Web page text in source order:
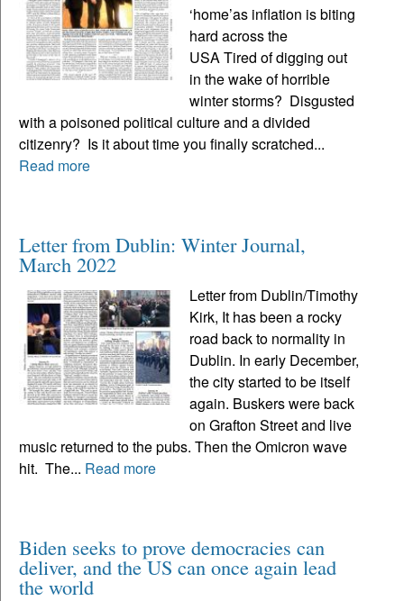
‘home’as inflation is biting
hard across the
USA Tired of digging out
in the wake of horrible
winter storms? Disgusted
with a poisoned political culture and a divided
citizenry? Is it about time you finally scratched...
Read more
Letter from Dublin: Winter Journal,
March 2022
Letter from Dublin/Timothy
Kirk, It has been a rocky
road back to normality in
Dublin. In early December,
the city started to be itself
again. Buskers were back
on Grafton Street and live
music returned to the pubs. Then the Omicron wave
hit. The... Read more
Biden seeks to prove democracies can
deliver, and the US can once again lead
the world